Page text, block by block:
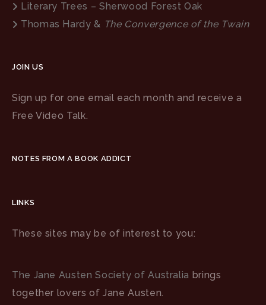
Literary Trees – Sherwood Forest Oak
Thomas Hardy & The Convergence of the Twain
JOIN US
Sign up for one email each month and receive a
Free Video Talk.
NOTES FROM A BOOK ADDICT
LINKS
These sites may be of interest to you:
The Jane Austen Society of Australia brings
together lovers of Jane Austen.